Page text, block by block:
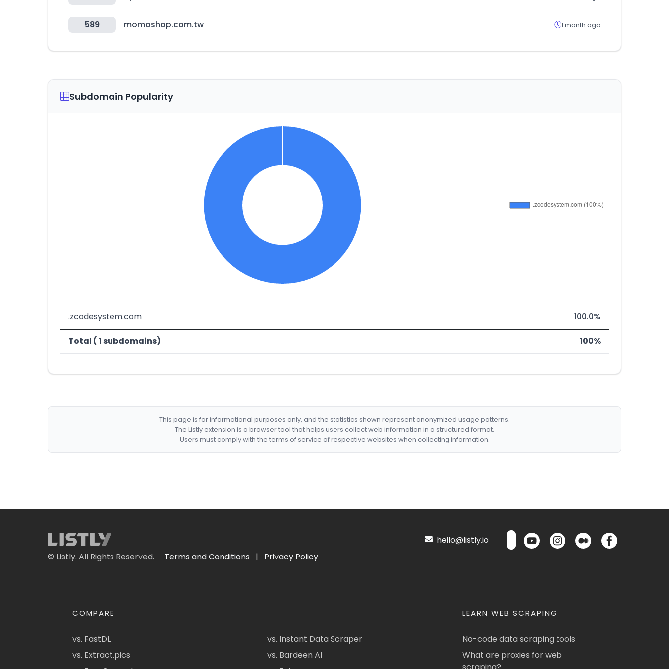
589 momoshop.com.tw 1 month ago
Subdomain Popularity
.zcodesystem.com 100.0%
Total ( 1 subdomains) 100%
This page is for informational purposes only, and the statistics shown represent anonymized usage patterns.
The Listly extension is a browser tool that helps users collect web information in a structured format.
Users must comply with the terms of service of respective websites when collecting information.
© Listly. All Rights Reserved. Terms and Conditions | Privacy Policy
hello@listly.io
COMPARE
vs. FastDL
vs. Extract.pics
vs. Instant Data Scraper
vs. Bardeen AI
LEARN WEB SCRAPING
No-code data scraping tools
What are proxies for web